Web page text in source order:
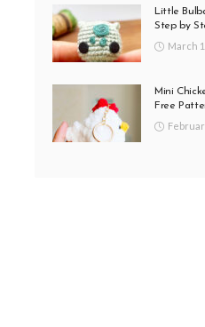
Little
Step by
March
Mini
Free